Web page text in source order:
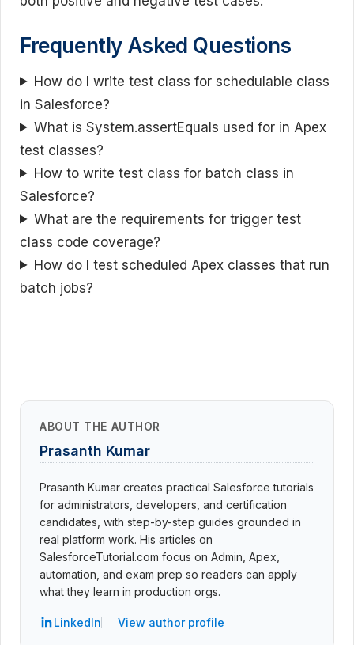
Frequently Asked Questions
How do I write test class for schedulable class
in Salesforce?
What is System.assertEquals used for in Apex
test classes?
How to write test class for batch class in
Salesforce?
What are the requirements for trigger test
class code coverage?
How do I test scheduled Apex classes that run
batch jobs?
ABOUT THE AUTHOR
Prasanth Kumar
Prasanth Kumar creates practical Salesforce tutorials
for administrators, developers, and certification
candidates, with step-by-step guides grounded in
real platform work. His articles on
SalesforceTutorial.com focus on Admin, Apex,
automation, and exam prep so readers can apply
what they learn in production orgs.
LinkedIn View author profile